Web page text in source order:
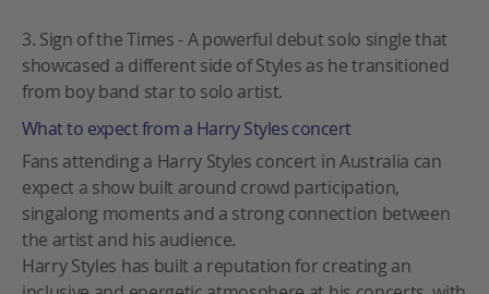
3. Sign of the Times - A powerful debut solo single that
showcased a different side of Styles as he transitioned
from boy band star to solo artist.
What to expect from a Harry Styles concert
Fans attending a Harry Styles concert in Australia can
expect a show built around crowd participation,
singalong moments and a strong connection between
the artist and his audience.
Harry Styles has built a reputation for creating an